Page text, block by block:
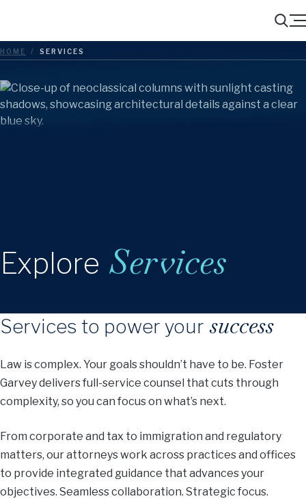
Search
Menu
HOME / SERVICES
Explore Services
Services to power your success
Law is complex. Your goals shouldn’t have to be. Foster
Garvey delivers full-service counsel that cuts through
complexity, so you can focus on what’s next.
From corporate and tax to immigration and regulatory
matters, our attorneys work across practices and offices
to provide integrated guidance that advances your
objectives. Seamless collaboration. Strategic focus.